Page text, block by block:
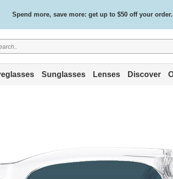
Free standard delivery on all orders / Shop
Sunglasses Lenses Discover